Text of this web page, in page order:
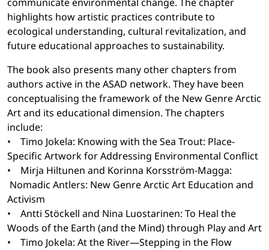
highlights how artistic practices contribute to
ecological understanding, cultural revitalization, and
future educational approaches to sustainability.
The book also presents many other chapters from
authors active in the ASAD network. They have been
conceptualising the framework of the New Genre Arctic
Art and its educational dimension. The chapters
include:
• Timo Jokela: Knowing with the Sea Trout: Place-
Specific Artwork for Addressing Environmental Conflict
• Mirja Hiltunen and Korinna Korsström-Magga:
Nomadic Antlers: New Genre Arctic Art Education and
Activism
• Antti Stöckell and Nina Luostarinen: To Heal the
Woods of the Earth (and the Mind) through Play and Art
• Timo Jokela: At the River—Stepping in the Flow